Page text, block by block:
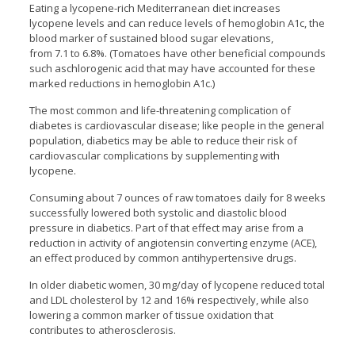
Eating a lycopene-rich Mediterranean diet increases
lycopene levels and can reduce levels of hemoglobin A1c, the
blood marker of sustained blood sugar elevations,
from 7.1 to 6.8%. (Tomatoes have other beneficial compounds
such aschlorogenic acid that may have accounted for these
marked reductions in hemoglobin A1c.)
The most common and life-threatening complication of
diabetes is cardiovascular disease; like people in the general
population, diabetics may be able to reduce their risk of
cardiovascular complications by supplementing with
lycopene.
Consuming about 7 ounces of raw tomatoes daily for 8 weeks
successfully lowered both systolic and diastolic blood
pressure in diabetics. Part of that effect may arise from a
reduction in activity of angiotensin converting enzyme (ACE),
an effect produced by common antihypertensive drugs.
In older diabetic women, 30 mg/day of lycopene reduced total
and LDL cholesterol by 12 and 16% respectively, while also
lowering a common marker of tissue oxidation that
contributes to atherosclerosis.